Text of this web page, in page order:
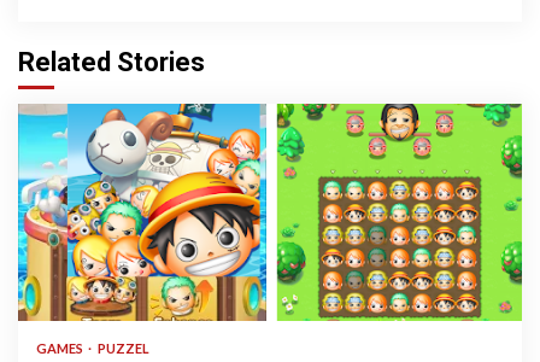
Related Stories
1 min read
GAMES PUZZEL